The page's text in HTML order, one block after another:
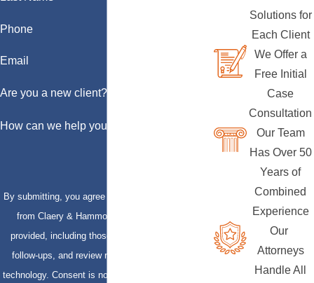
Phone
Email
Are you a new client?
How can we help you?
By submitting, you agree to receive text messages
from Claery & Hammond, LLP at the number
provided, including those related to your inquiry,
follow-ups, and review requests, via automated
technology. Consent is not a condition of purchase.
Solutions for
Each Client
We Offer a
Free Initial
Case
Consultation
Our Team
Has Over 50
Years of
Combined
Experience
Our
Attorneys
Handle All